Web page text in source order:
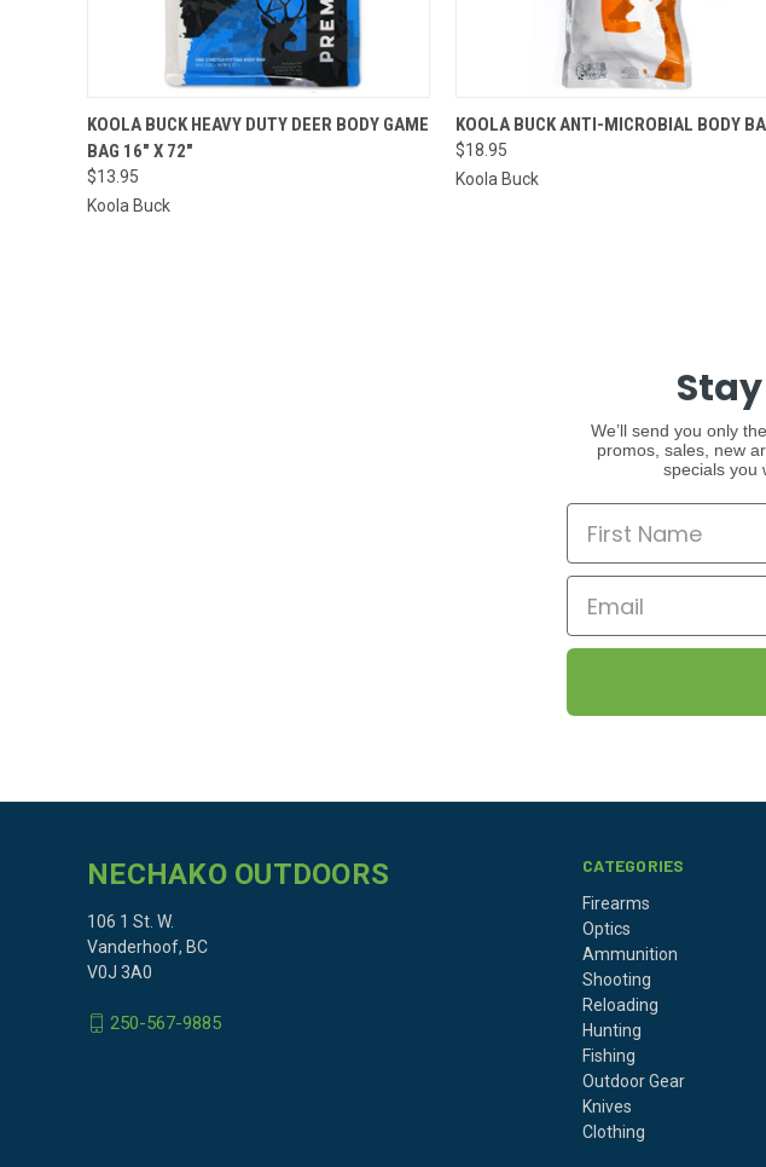
QUICK VIEW ADD TO CART
KOOLA BUCK HEAVY DUTY DEER BODY GAME
BAG 16" X 72"
$13.95
Koola Buck
QUICK VIEW ADD TO CART
KOOLA BUCK ANTI-MICROBIAL BODY
$18.95
Koola Buck
We’ll send you only
promos, sales, new
specials you
CATEGORIES
Firearms
Optics
Ammunition
Shooting
Reloading
Hunting
Fishing
Outdoor Gear
Knives
Clothing
NECHAKO OUTDOORS
106 1 St. W.
Vanderhoof, BC
V0J 3A0
250-567-9885